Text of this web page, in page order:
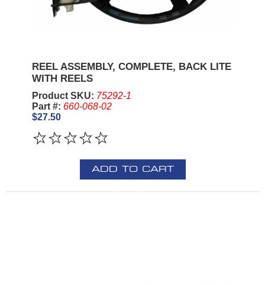
REEL ASSEMBLY, COMPLETE, BACK LITE
WITH REELS
Product SKU: 75292-1
Part #: 660-068-02
$27.50
ADD TO CART